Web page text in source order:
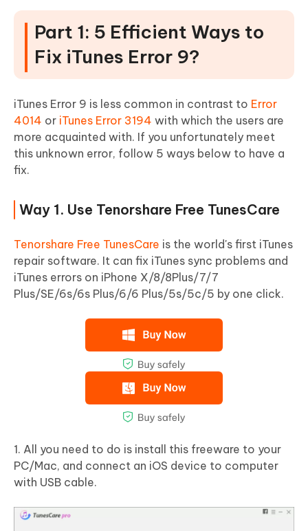
Part 1: 5 Efficient Ways to
Fix iTunes Error 9?
iTunes Error 9 is less common in contrast to Error
4014 or iTunes Error 3194 with which the users are
more acquainted with. If you unfortunately meet
this unknown error, follow 5 ways below to have a
fix.
Way 1. Use Tenorshare Free TunesCare
Tenorshare Free TunesCare is the world's first iTunes
repair software. It can fix iTunes sync problems and
iTunes errors on iPhone X/8/8Plus/7/7
Plus/SE/6s/6s Plus/6/6 Plus/5s/5c/5 by one click.
1. All you need to do is install this freeware to your
PC/Mac, and connect an iOS device to computer
with USB cable.